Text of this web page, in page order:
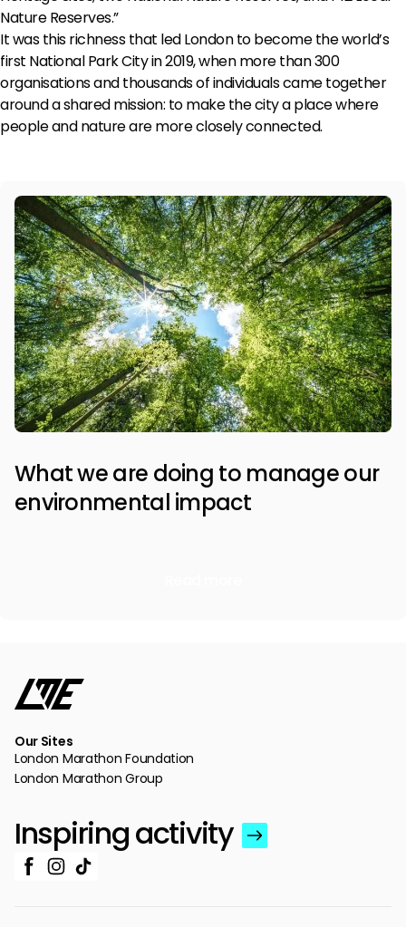
Nature Reserves.”
It was this richness that led London to become the world’s
first National Park City in 2019, when more than 300
organisations and thousands of individuals came together
around a shared mission: to make the city a place where
people and nature are more closely connected.
What we are doing to manage our
environmental impact
Our Sites
London Marathon Foundation
London Marathon Group
Inspiring activity